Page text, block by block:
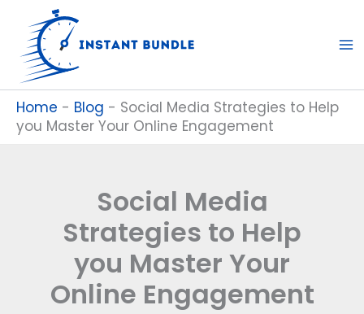
content
Home - Blog - Social Media Strategies to Help
you Master Your Online Engagement
Social Media
Strategies to Help
you Master Your
Online Engagement